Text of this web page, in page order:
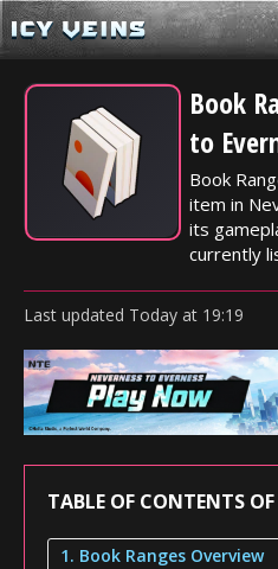
Book
to
Book
item in
its
currently
Last updated Today at 19:19
TABLE OF CONTENTS
1. Book Ranges Overview